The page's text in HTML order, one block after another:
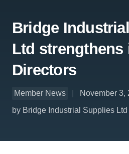
Bridge
Ltd strengthens
Directors
Member News
November 3,
by Bridge Industrial Supplies Ltd